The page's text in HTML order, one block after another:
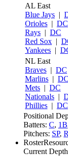
AL East
Blue Jays |
Orioles | DC
Rays | DC
Red Sox |
Yankees |
NL East
Braves | DC
Marlins | DC
Mets | DC
Nationals |
Phillies | DC
Positional
Batters: C, 1B
Pitchers: SP,
Current